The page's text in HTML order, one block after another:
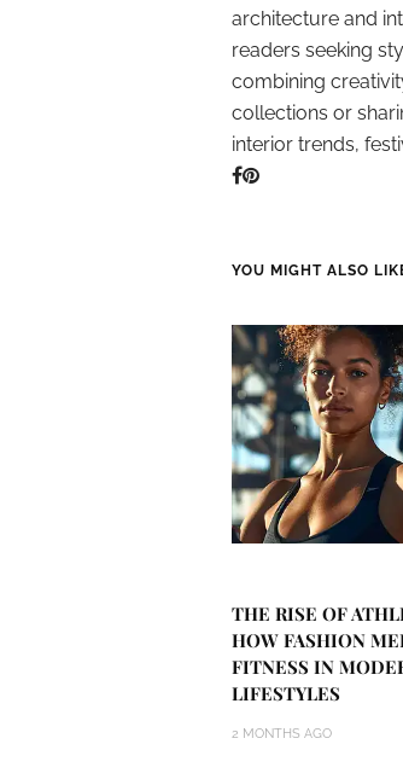
architecture and
readers seeking
combining
collections or
interior trends,
YOU MIGHT ALSO
THE RISE OF
HOW FASHION
FITNESS IN
LIFESTYLES
2 MONTHS AGO